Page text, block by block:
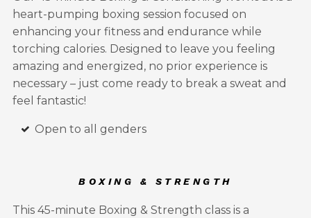
heart-pumping boxing session focused on
enhancing your fitness and endurance while
torching calories. Designed to leave you feeling
amazing and energized, no prior experience is
necessary – just come ready to break a sweat and
feel fantastic!
Open to all genders
BOXING & STRENGTH
This 45-minute Boxing & Strength class is a